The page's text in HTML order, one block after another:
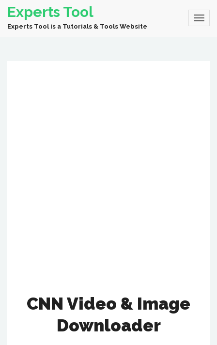
Experts Tool
Experts Tool is a Tutorials & Tools Website
CNN Video & Image
Downloader